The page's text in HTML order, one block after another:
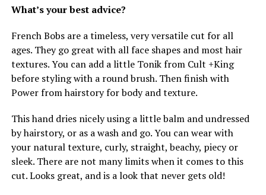
What’s your best advice?
French Bobs are a timeless, very versatile cut for all
ages. They go great with all face shapes and most hair
textures. You can add a little Tonik from Cult +King
before styling with a round brush. Then finish with
Power from hairstory for body and texture.
This hand dries nicely using a little balm and undressed
by hairstory, or as a wash and go. You can wear with
your natural texture, curly, straight, beachy, piecy or
sleek. There are not many limits when it comes to this
cut. Looks great, and is a look that never gets old!